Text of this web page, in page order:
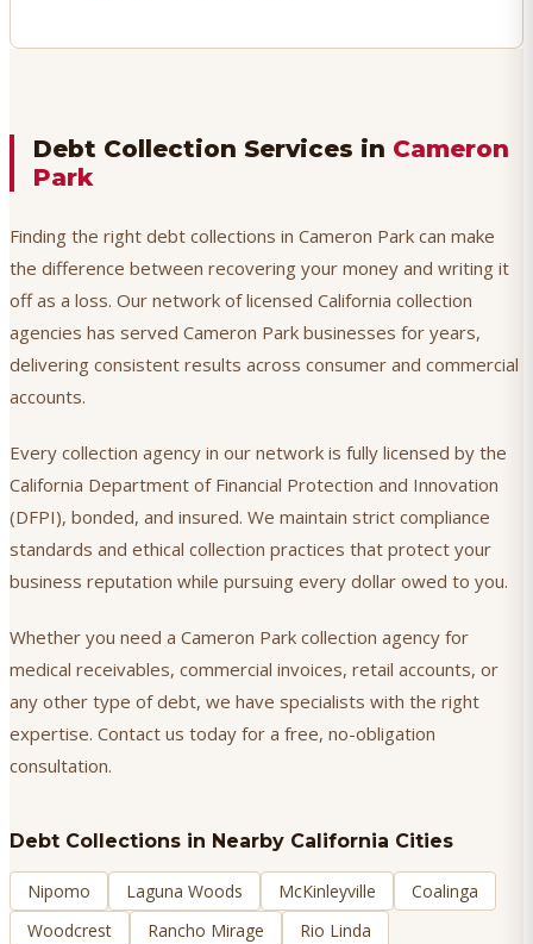
Debt Collection Services in Cameron
Park
Finding the right debt collections in Cameron Park can make
the difference between recovering your money and writing it
off as a loss. Our network of licensed California collection
agencies has served Cameron Park businesses for years,
delivering consistent results across consumer and commercial
accounts.
Every collection agency in our network is fully licensed by the
California Department of Financial Protection and Innovation
(DFPI), bonded, and insured. We maintain strict compliance
standards and ethical collection practices that protect your
business reputation while pursuing every dollar owed to you.
Whether you need a Cameron Park collection agency for
medical receivables, commercial invoices, retail accounts, or
any other type of debt, we have specialists with the right
expertise. Contact us today for a free, no-obligation
consultation.
Debt Collections in Nearby California Cities
Nipomo Laguna Woods McKinleyville
Coalinga
Woodcrest
Rancho Mirage
Rio Linda